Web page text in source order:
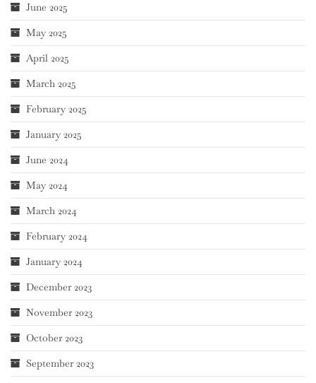
June 2025
May 2025
April 2025
March 2025
February 2025
January 2025
June 2024
May 2024
March 2024
February 2024
January 2024
December 2023
November 2023
October 2023
September 2023